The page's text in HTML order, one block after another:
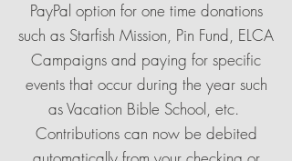
PayPal option for one time donations
such as Starfish Mission, Pin Fund, ELCA
Campaigns and paying for specific
events that occur during the year such
as Vacation Bible School, etc.
Contributions can now be debited